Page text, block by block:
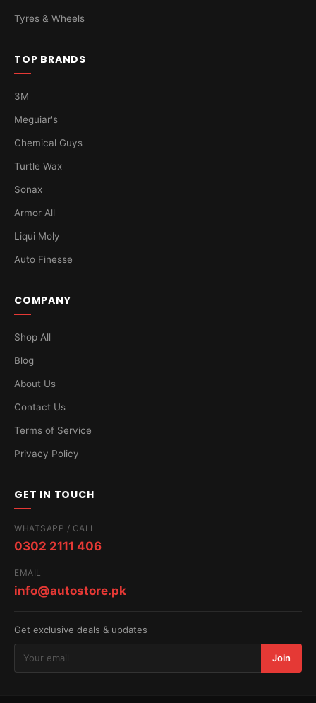
Tyres & Wheels
TOP BRANDS
3M
Meguiar's
Chemical Guys
Turtle Wax
Sonax
Armor All
Liqui Moly
Auto Finesse
COMPANY
Shop All
Blog
About Us
Contact Us
Terms of Service
Privacy Policy
GET IN TOUCH
WHATSAPP / CALL
0302 2111 406
EMAIL
info@autostore.pk
Get exclusive deals & updates
Join